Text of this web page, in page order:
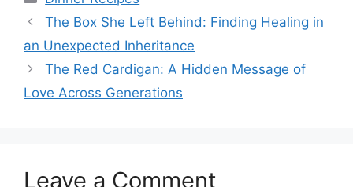
The Box She Left Behind: Finding Healing in
an Unexpected Inheritance
The Red Cardigan: A Hidden Message of
Love Across Generations
Leave a Comment